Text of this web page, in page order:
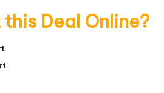
Deal Online?